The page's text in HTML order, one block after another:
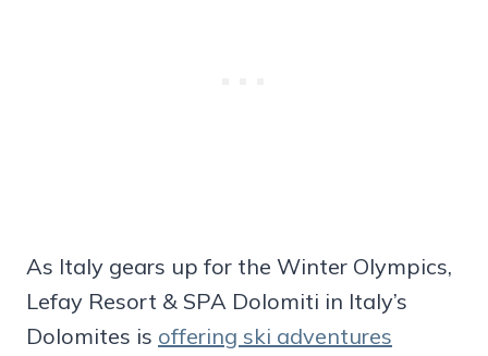
As Italy gears up for the Winter Olympics,
Lefay Resort & SPA Dolomiti in Italy’s
Dolomites is offering ski adventures